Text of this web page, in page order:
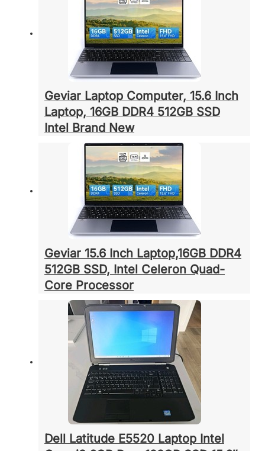
Geviar Laptop Computer, 15.6 Inch
Laptop, 16GB DDR4 512GB SSD
Intel Brand New
Geviar 15.6 Inch Laptop,16GB DDR4
512GB SSD, Intel Celeron Quad-
Core Processor
Dell Latitude E5520 Laptop Intel